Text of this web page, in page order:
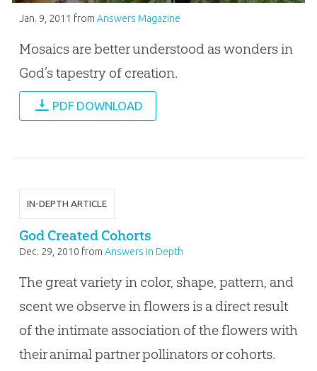
Jan. 9, 2011 from Answers Magazine
Mosaics are better understood as wonders in
God’s tapestry of creation.
PDF DOWNLOAD
IN-DEPTH ARTICLE
God Created Cohorts
Dec. 29, 2010 from Answers in Depth
The great variety in color, shape, pattern, and
scent we observe in flowers is a direct result
of the intimate association of the flowers with
their animal partner pollinators or cohorts.